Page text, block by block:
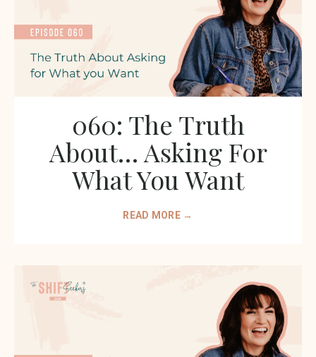
060: The Truth
About… Asking For
What You Want
READ MORE →